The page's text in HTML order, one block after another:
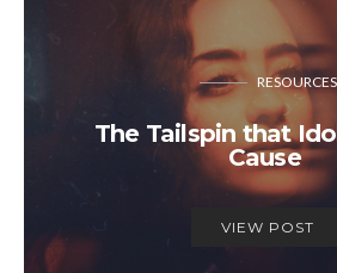
RESOURCES
The Tailspin that
Cause
VIEW POST